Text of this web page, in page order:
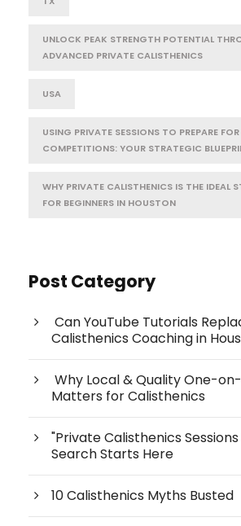
UNLOCK PEAK STRENGTH POTENTIAL
ADVANCED PRIVATE CALISTHENICS
USA
USING PRIVATE SESSIONS TO PREPARE
COMPETITIONS: YOUR STRATEGIC
WHY PRIVATE CALISTHENICS IS THE IDEAL
FOR BEGINNERS IN HOUSTON
Post Category
Can YouTube Tutorials
Calisthenics Coaching in
Why Local & Quality One-
Matters for Calisthenics
"Private Calisthenics
Search Starts Here
10 Calisthenics Myths Busted